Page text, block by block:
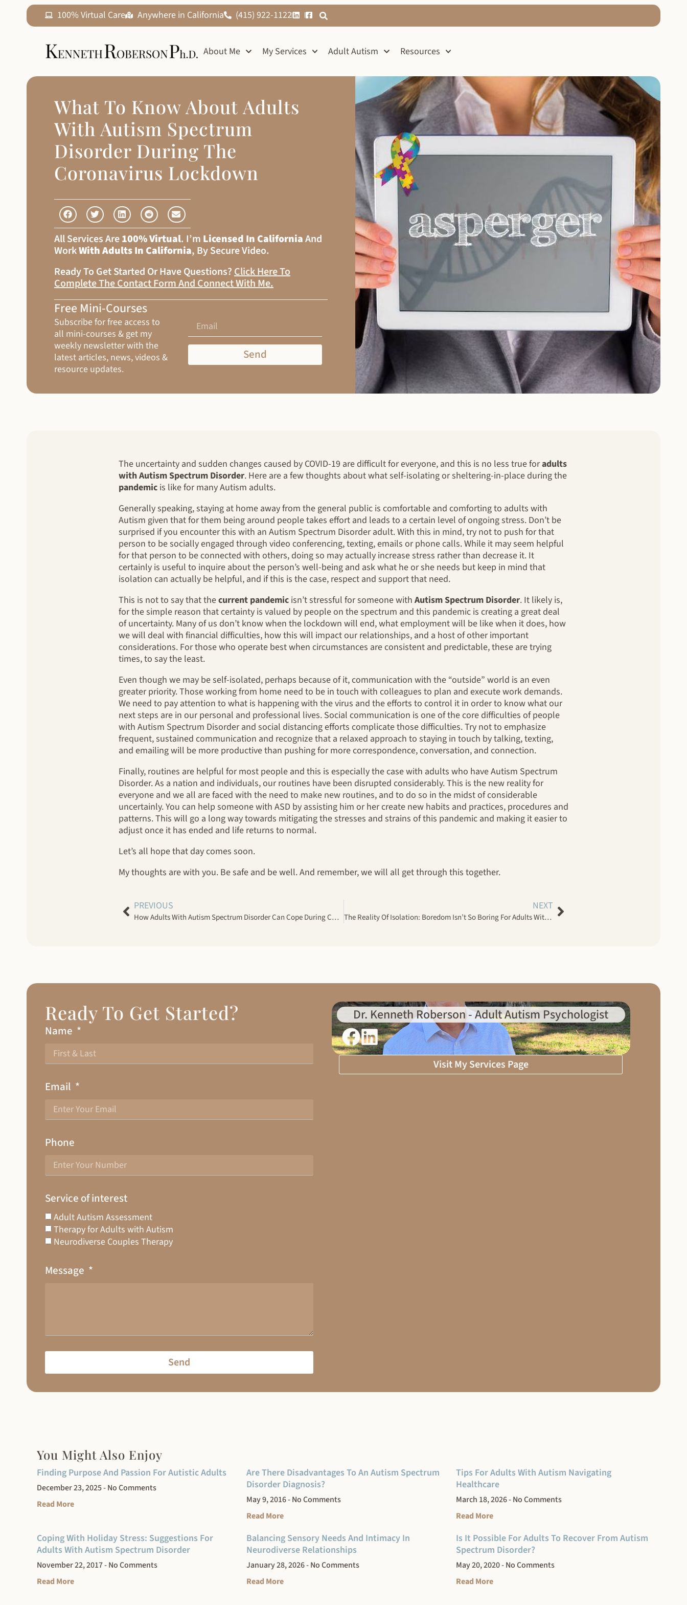
100% Virtual Care Anywhere in California (415) 922-1122
About Me My Services Adult Autism Resources
What To Know About Adults
With Autism Spectrum
Disorder During The
Coronavirus Lockdown
All Services Are100% Virtual. I’m Licensed In CaliforniaAnd
WorkWith Adults In California, By Secure Video.
Ready To Get Started Or Have Questions?Click Here To
Complete The Contact Form And Connect With Me.
Free Mini-Courses
Subscribe for free access to
all mini-courses & get my
weekly newsletter with the
latest articles, news, videos &
resource updates.
Send
The uncertainty and sudden changes caused by COVID-19 are difficult for everyone, and this is no less true foradults
with Autism Spectrum Disorder. Here are a few thoughts about what self-isolating or sheltering-in-place during the
pandemic is like for many Autism adults.
Generally speaking, staying at home away from the general public is comfortable and comforting to adults with
Autism given that for them being around people takes effort and leads to a certain level of ongoing stress. Don’t be
surprised if you encounter this with an Autism Spectrum Disorder adult. With this in mind, try not to push for that
person to be socially engaged through video conferencing, texting, emails or phone calls. While it may seem helpful
for that person to be connected with others, doing so may actually increase stress rather than decrease it. It
certainly is useful to inquire about the person’s well-being and ask what he or she needs but keep in mind that
isolation can actually be helpful, and if this is the case, respect and support that need.
This is not to say that thecurrent pandemic isn’t stressful for someone with Autism Spectrum Disorder. It likely is,
for the simple reason that certainty is valued by people on the spectrum and this pandemic is creating a great deal
of uncertainty. Many of us don’t know when the lockdown will end, what employment will be like when it does, how
we will deal with financial difficulties, how this will impact our relationships, and a host of other important
considerations. For those who operate best when circumstances are consistent and predictable, these are trying
times, to say the least.
Even though we may be self-isolated, perhaps because of it, communication with the “outside” world is an even
greater priority. Those working from home need to be in touch with colleagues to plan and execute work demands.
We need to pay attention to what is happening with the virus and the efforts to control it in order to know what our
next steps are in our personal and professional lives. Social communication is one of the core difficulties of people
with Autism Spectrum Disorder and social distancing efforts complicate those difficulties. Try not to emphasize
frequent, sustained communication and recognize that a relaxed approach to staying in touch by talking, texting,
and emailing will be more productive than pushing for more correspondence, conversation, and connection.
Finally, routines are helpful for most people and this is especially the case with adults who have Autism Spectrum
Disorder. As a nation and individuals, our routines have been disrupted considerably. This is the new reality for
everyone and we all are faced with the need to make new routines, and to do so in the midst of considerable
uncertainly. You can help someone with ASD by assisting him or her create new habits and practices, procedures and
patterns. This will go a long way towards mitigating the stresses and strains of this pandemic and making it easier to
adjust once it has ended and life returns to normal.
Let’s all hope that day comes soon.
My thoughts are with you. Be safe and be well. And remember, we will all get through this together.
PREVIOUS
How Adults With Autism Spectrum Disorder Can Cope During COVID-19
NEXT
The Reality Of Isolation: Boredom Isn’t So Boring For Adults With Autism Spectrum Disorder
Ready To Get Started?
Name
Email
Phone
Service of interest
Adult Autism Assessment
Therapy for Adults with Autism
Neurodiverse Couples Therapy
Message
Send
Dr. Kenneth Roberson - Adult Autism Psychologist
Visit My Services Page
You Might Also Enjoy
Finding Purpose And Passion For Autistic Adults
December 23, 2025 No Comments
Read More
Are There Disadvantages To An Autism Spectrum
Disorder Diagnosis?
May 9, 2016 No Comments
Read More
Tips For Adults With Autism Navigating
Healthcare
March 18, 2026 No Comments
Read More
Coping With Holiday Stress: Suggestions For
Adults With Autism Spectrum Disorder
November 22, 2017 No Comments
Read More
Balancing Sensory Needs And Intimacy In
Neurodiverse Relationships
January 28, 2026 No Comments
Read More
Is It Possible For Adults To Recover From Autism
Spectrum Disorder?
May 20, 2020 No Comments
Read More